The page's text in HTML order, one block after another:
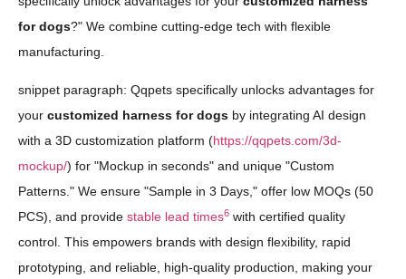
for dogs?" We combine cutting-edge tech with flexible
manufacturing.
snippet paragraph: Qqpets specifically unlocks advantages for
your customized harness for dogs by integrating AI design
with a 3D customization platform (https://qqpets.com/3d-
mockup/) for "Mockup in seconds" and unique "Custom
Patterns." We ensure "Sample in 3 Days," offer low MOQs (50
PCS), and provide stable lead times6 with certified quality
control. This empowers brands with design flexibility, rapid
prototyping, and reliable, high-quality production, making your